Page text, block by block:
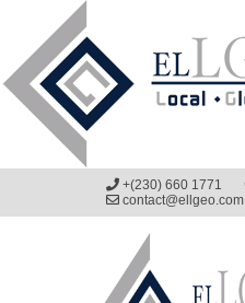
+(230) 660 1771
contact@ellgeo.com